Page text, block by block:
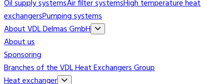
Oil supply systemsAir filter systemsHigh temperature heat
exchangersPumping systems
About VDL Delmas GmbH
About us
Sponsoring
Branches of the VDL Heat Exchangers Group
Heat exchanger